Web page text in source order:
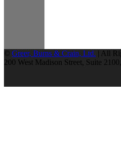
© Greer, Burns & Crain, Ltd. | All
200 West Madison Street, Suite